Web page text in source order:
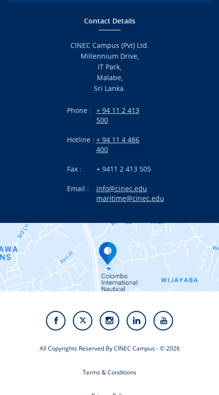
International Projects
Contact Us
Alumni
Staff
Video Gallery
Contact Details
CINEC Campus (Pvt) Ltd.
Millennium Drive,
IT Park,
Malabe,
Sri Lanka.
Phone : + 94 11 2 413
500
Hotline : + 94 11 4 486
400
Fax : + 9411 2 413 505
Email :
info@cinec.edu
maritime@cinec.edu
All Copyrights Reserved By CINEC Campus - © 2026
Terms & Conditions